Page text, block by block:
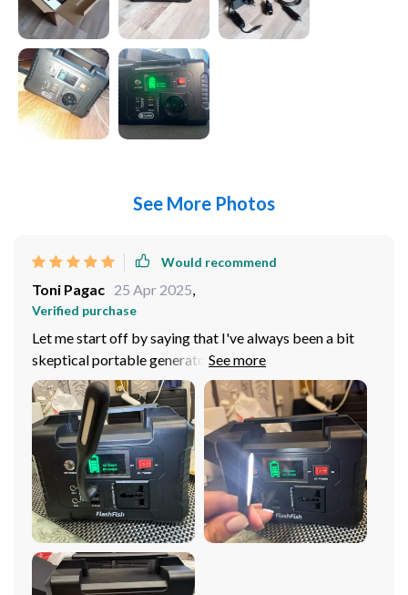
See More Photos
Would recommend
Toni Pagac 25 Apr 2025,
Verified purchase
Let me start off by saying that I've always been a bit
skeptical portable generators. In my experience, they
either didn't have enough power to keep up with my
needs or they were too bulky and heavy to be truly
'portable'. But this 200W Solar Generator has
completely changed my perspective. Starting from its
design, it's quite compact and lightweight which makes
carrying it around a. The soft handle is an added bonus -
making it comfortable to lug around on camping trips
or during travels. Its size does not compromise its
power though! With a hefty 200W AC output, I found
that it can effortlessly charge everything from small